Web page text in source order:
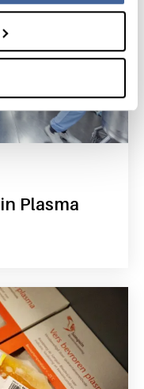
Plasma
sanquin plasma